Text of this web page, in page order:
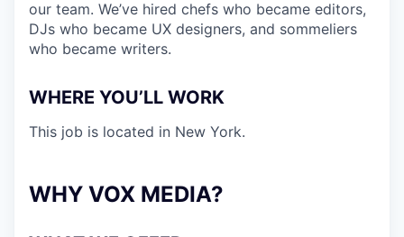
our team. We’ve hired chefs who became editors,
DJs who became UX designers, and sommeliers
who became writers.
WHERE YOU’LL WORK
This job is located in New York.
WHY VOX MEDIA?